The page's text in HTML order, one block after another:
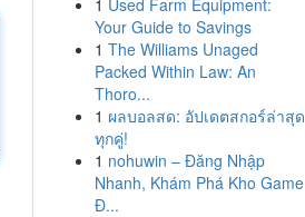
1 Used Farm Equipment:
Your Guide to Savings
1 The Williams Unaged
Packed Within Law: An
Thoro...
1 ผลบอลสด: อัปเดตสกอร์ล่าสุด
ทุกคู่!
1 nohuwin – Đăng Nhập
Nhanh, Khám Phá Kho Game
Đ...